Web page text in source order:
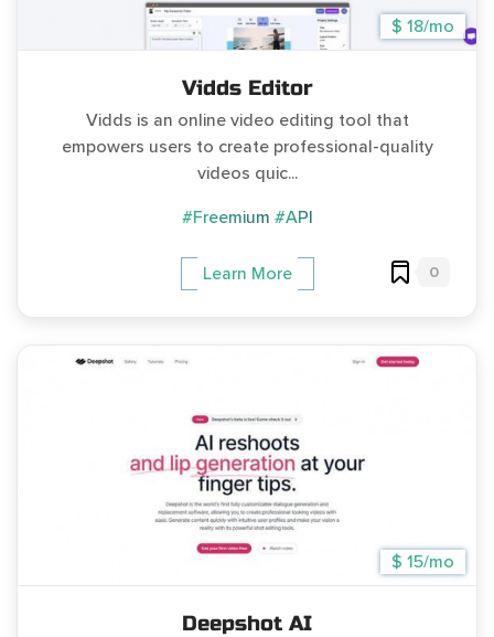
$ 18/mo
Vidds Editor
Vidds is an online video editing tool that
empowers users to create professional-quality
videos quic...
#Freemium #API
Learn More 0
$ 15/mo
Deepshot AI